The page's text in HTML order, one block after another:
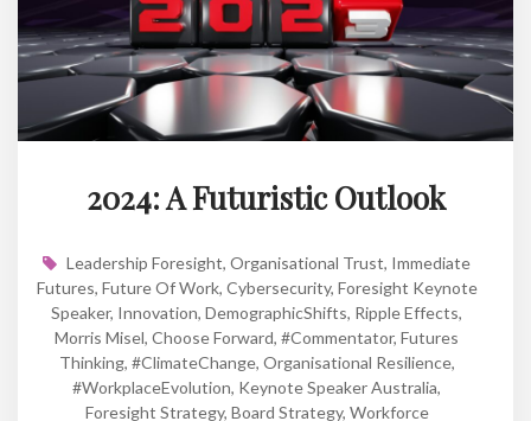
2024: A Futuristic Outlook
Leadership Foresight, Organisational Trust, Immediate
Futures, Future Of Work, Cybersecurity, Foresight Keynote
Speaker, Innovation, DemographicShifts, Ripple Effects,
Morris Misel, Choose Forward, #Commentator, Futures
Thinking, #ClimateChange, Organisational Resilience,
#WorkplaceEvolution, Keynote Speaker Australia,
Foresight Strategy, Board Strategy, Workforce